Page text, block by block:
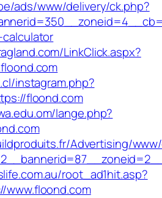
ads/www/delivery/ck.php?
LinkClick.aspx?
instagram.php?
floond.com
lange.php?
Advertising/
root_ad1hit.asp?